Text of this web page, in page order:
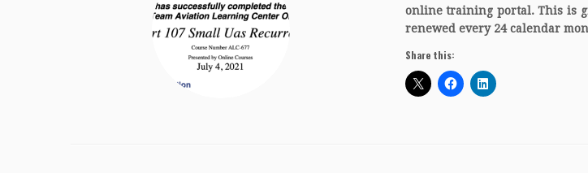
online training portal. This is
renewed every 24 calendar
Share this: